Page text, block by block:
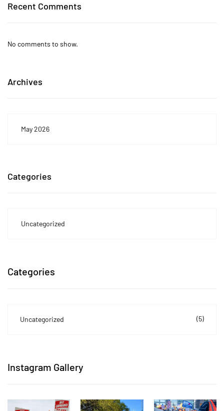
Recent Comments
No comments to show.
Archives
May 2026
Categories
Uncategorized
Categories
Uncategorized (5)
Instagram Gallery